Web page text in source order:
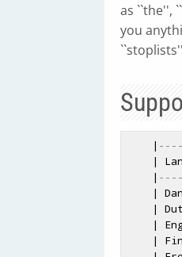
as ``the'',
you
    |
    |